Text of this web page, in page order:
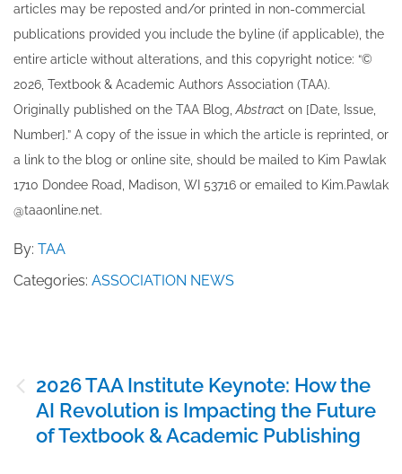
articles may be re​posted and/or printed in non-commercial
publications provided you include the byline​ (if applicable), the
entire article without alterations, and this copyright notice: “©
202​6, Textbook & Academic Authors Association (TAA).
Originally published ​on the TAA Blog,Abstract on [Date, Issue,
Number].” A copy of the issue in which the article is reprinted​, or
a link to the blog or online site, should be mailed to ​K​im Pawlak
1710 Dondee Road, Madison, WI 53716 or emailed to ​K​im.Pawlak
@taaonline.net.
By: TAA
Categories: ASSOCIATION NEWS
navigation
2026 TAA Institute Keynote: How the
AI Revolution is Impacting the Future
of Textbook & Academic Publishing